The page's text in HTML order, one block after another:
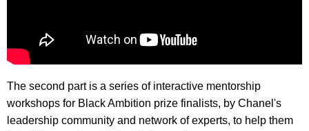
The second part is a series of interactive mentorship
workshops for Black Ambition prize finalists, by Chanel's
leadership community and network of experts, to help them